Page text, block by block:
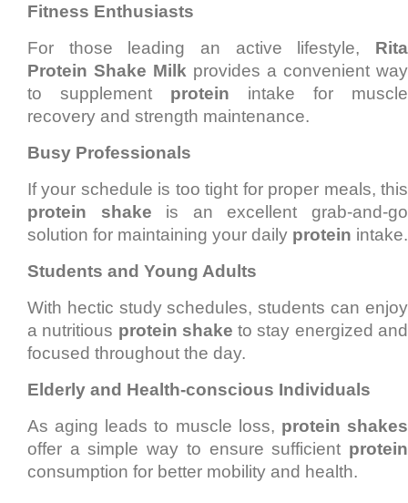
Fitness Enthusiasts
For those leading an active lifestyle, Rita
Protein Shake Milk provides a convenient way
to supplement protein intake for muscle
recovery and strength maintenance.
Busy Professionals
If your schedule is too tight for proper meals, this
protein shake is an excellent grab-and-go
solution for maintaining your daily protein intake.
Students and Young Adults
With hectic study schedules, students can enjoy
a nutritious protein shake to stay energized and
focused throughout the day.
Elderly and Health-conscious Individuals
As aging leads to muscle loss, protein shakes
offer a simple way to ensure sufficient protein
consumption for better mobility and health.